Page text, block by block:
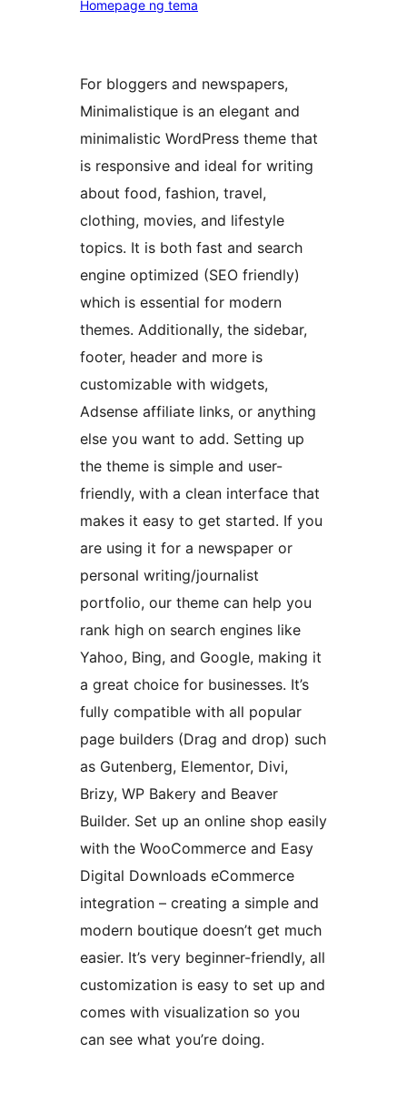
Homepage ng tema
For bloggers and newspapers,
Minimalistique is an elegant and
minimalistic WordPress theme that
is responsive and ideal for writing
about food, fashion, travel,
clothing, movies, and lifestyle
topics. It is both fast and search
engine optimized (SEO friendly)
which is essential for modern
themes. Additionally, the sidebar,
footer, header and more is
customizable with widgets,
Adsense affiliate links, or anything
else you want to add. Setting up
the theme is simple and user-
friendly, with a clean interface that
makes it easy to get started. If you
are using it for a newspaper or
personal writing/journalist
portfolio, our theme can help you
rank high on search engines like
Yahoo, Bing, and Google, making it
a great choice for businesses. It’s
fully compatible with all popular
page builders (Drag and drop) such
as Gutenberg, Elementor, Divi,
Brizy, WP Bakery and Beaver
Builder. Set up an online shop easily
with the WooCommerce and Easy
Digital Downloads eCommerce
integration – creating a simple and
modern boutique doesn’t get much
easier. It’s very beginner-friendly, all
customization is easy to set up and
comes with visualization so you
can see what you’re doing.